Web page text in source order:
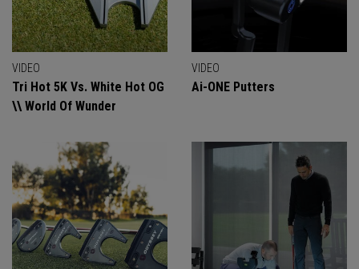
VIDEO
Tri Hot 5K Vs. White Hot OG
\\ World Of Wunder
VIDEO
Ai-ONE Putters